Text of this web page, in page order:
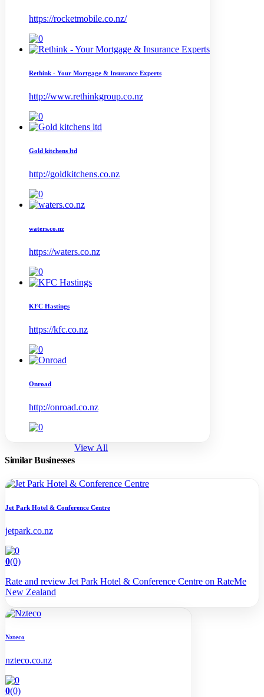
https://rocketmobile.co.nz/
Rethink - Your Mortgage & Insurance Experts
http://www.rethinkgroup.co.nz
Gold kitchens ltd
http://goldkitchens.co.nz
waters.co.nz
https://waters.co.nz
KFC Hastings
https://kfc.co.nz
Onroad
http://onroad.co.nz
Similar Businesses
View All
Jet Park Hotel & Conference Centre
jetpark.co.nz
0(0)
Rate and review Jet Park Hotel & Conference Centre on RateMe
New Zealand
Nzteco
nzteco.co.nz
0(0)